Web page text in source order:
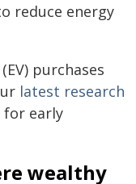
reduce energy
purchases
latest research
for early
wealthy